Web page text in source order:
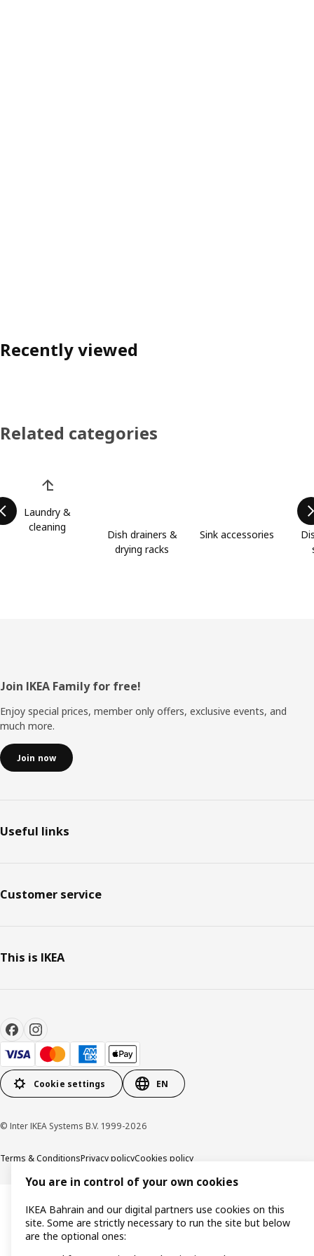
Recently viewed
Related categories
Laundry &
cleaning
Dish drainers &
drying racks
Sink accessories
Footer
Join IKEA Family for free!
Enjoy special prices, member only offers, exclusive events, and
much more.
Join now
Useful links
Customer service
This is IKEA
Cookie settings EN
© Inter IKEA Systems B.V. 1999-2026
Terms & ConditionsPrivacy policyCookies policy
You are in control of your own cookies
IKEA Bahrain and our digital partners use cookies on this
site. Some are strictly necessary to run the site but below
are the optional ones: